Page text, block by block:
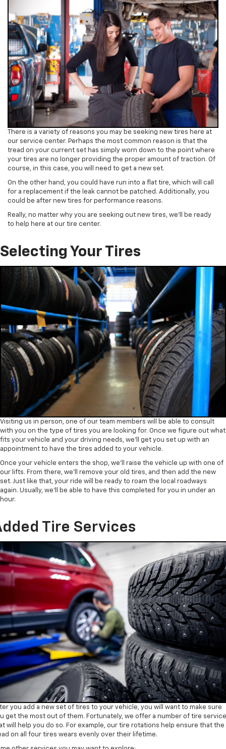
There is a variety of reasons you may be seeking new tires here at
our service center. Perhaps the most common reason is that the
tread on your current set has simply worn down to the point where
your tires are no longer providing the proper amount of traction. Of
course, in this case, you will need to get a new set.
On the other hand, you could have run into a flat tire, which will call
for a replacement if the leak cannot be patched. Additionally, you
could be after new tires for performance reasons.
Really, no matter why you are seeking out new tires, we’ll be ready
to help here at our tire center.
Selecting Your Tires
Visiting us in person, one of our team members will be able to consult
with you on the type of tires you are looking for. Once we figure out what
fits your vehicle and your driving needs, we’ll get you set up with an
appointment to have the tires added to your vehicle.
Once your vehicle enters the shop, we’ll raise the vehicle up with one of
our lifts. From there, we’ll remove your old tires, and then add the new
set. Just like that, your ride will be ready to roam the local roadways
again. Usually, we’ll be able to have this completed for you in under an
hour.
Tire Services
you add a new set of tires to your vehicle, you will want to make sure
get the most out of them. Fortunately, we offer a number of tire
will help you do so. For example, our tire rotations help ensure that the
on all four tires wears evenly over their lifetime.